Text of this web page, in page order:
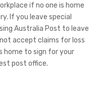
if no one is home
If you leave special
Australia Post to leave
accept claims for loss
home to sign for your
post office.